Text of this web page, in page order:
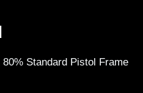
Standard Pistol Frame